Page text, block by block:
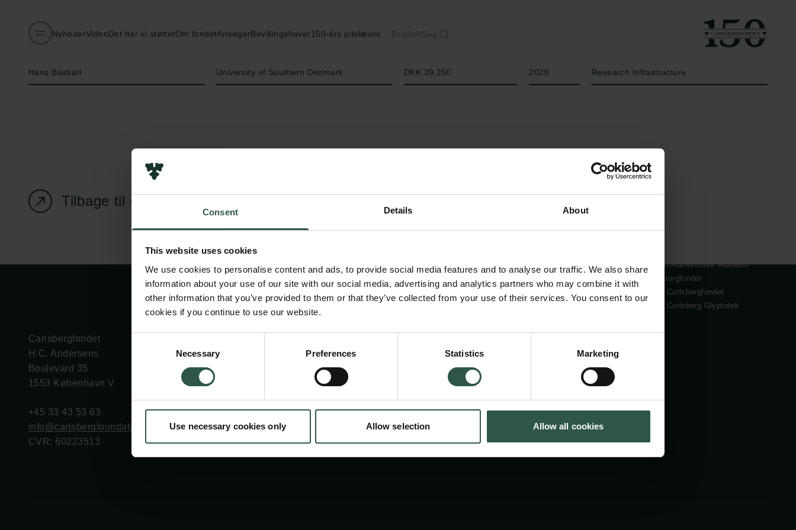
Consent Details About
This website uses cookies
We use cookies to personalise content and ads, to provide social media features and to analyse our traffic. We also share
information about your use of our site with our social media, advertising and analytics partners who may combine it with
other information that you’ve provided to them or that they’ve collected from your use of their services. You consent to our
cookies if you continue to use our website.
Necessary Preferences Statistics Marketing
Use necessary cookies only Allow selection Allow all cookies
NyhederVidenDet har vi støttetOm fondetAnsøgerBevillingshaver150-års jubilæum EnglishSøg
Hans Basbøll University of Southern Denmark DKK 39,250 2020 Research Infrastructure
Tilbage til oversigtssiden
Pressekontakt
Politik for dataetik
Cookiepolitik
Nationalhistorisk Museum
Tuborgfondet
Ny Carlsbergfondet
Ny Carlsberg Glyptotek
Carlsbergfondet
H.C. Andersens
Boulevard 35
1553 København V
+45 33 43 53 63
info@carlsbergfoundation.dk
CVR: 60223513
cfgrant@carlsbergfoundation.dk